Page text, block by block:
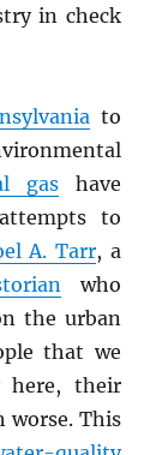
in check
to
gashave
to
A. Tarr, a
who
the urban
that we
here, their
worse. This